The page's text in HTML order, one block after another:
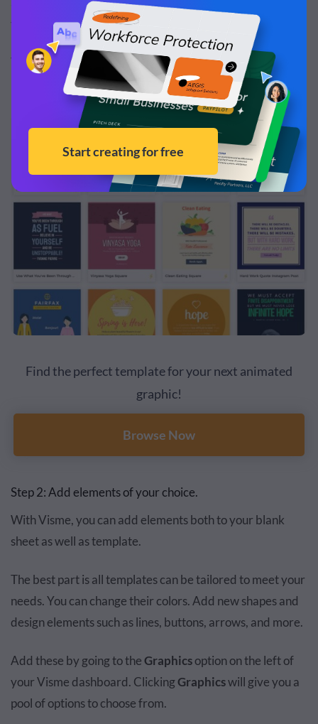
to fit your brand and your content.
You can tell which templates are animated by the
lightning bolt in the corner of the preview.
Find the perfect template for your next animated
graphic!
Browse Now
Step 2: Add elements of your choice.
With Visme, you can add elements both to your blank
sheet as well as template.
The best part is all templates can be tailored to meet your
needs. You can change their colors. Add new shapes and
design elements such as lines, buttons, arrows, and more.
Add these by going to theGraphicsoption on the left of
your Visme dashboard. ClickingGraphicswill give you a
pool of options to choose from.